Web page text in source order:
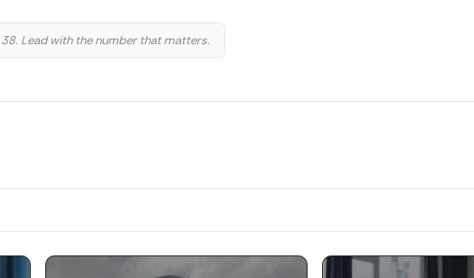
Lead with the number that matters.